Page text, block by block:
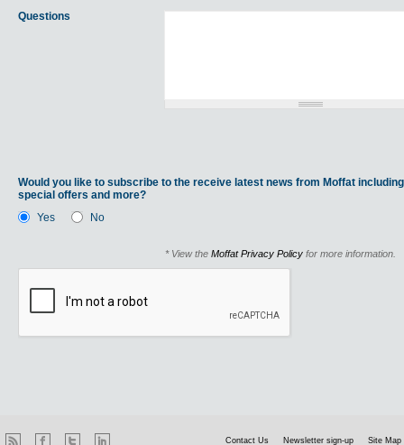
Questions
Would you like to subscribe to the receive latest news from Moffat
special offers and more?
Yes
No
* View the Moffat Privacy Policy for more information.
Contact Us Newsletter sign-up Site Map